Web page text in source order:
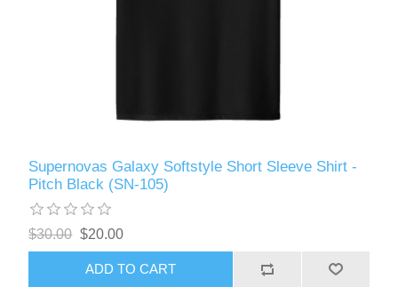
Supernovas Galaxy Softstyle Short Sleeve Shirt -
Pitch Black (SN-105)
$30.00 $20.00
ADD TO CART